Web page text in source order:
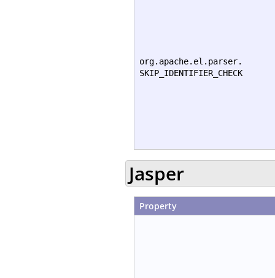
org.apache.el.parser.
SKIP_IDENTIFIER_CHECK
Jasper
Property